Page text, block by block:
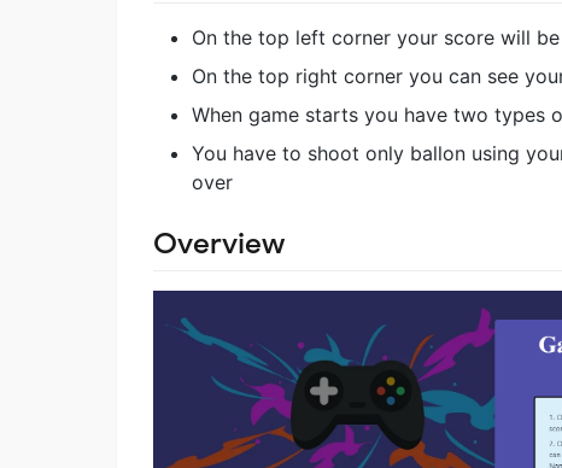
On the top left corner your score will
On the top right corner you can see
When game starts you have two types
You have to shoot only ballon using
over
Overview